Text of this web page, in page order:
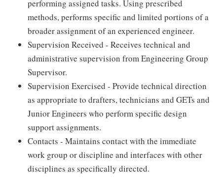
performing assigned tasks. Using prescribed
methods, performs specific and limited portions of a
broader assignment of an experienced engineer.
Supervision Received - Receives technical and
administrative supervision from Engineering Group
Supervisor.
Supervision Exercised - Provide technical direction
as appropriate to drafters, technicians and GETs and
Junior Engineers who perform specific design
support assignments.
Contacts - Maintains contact with the immediate
work group or discipline and interfaces with other
disciplines as specifically directed.